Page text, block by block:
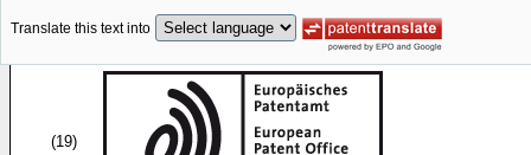
Translate this text into
(19)